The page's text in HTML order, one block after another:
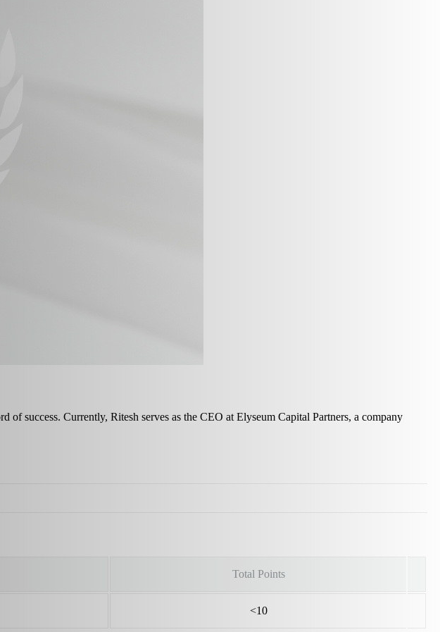
success. Currently, Ritesh serves as the CEO at Elyseum Capital Partners, a company
Total Points
<10